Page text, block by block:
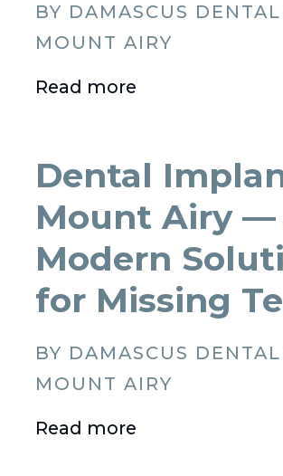
BY DAMASCUS
MOUNT AIRY
Read more
Dental
Mount Airy —
Modern
for Missing
BY DAMASCUS
MOUNT AIRY
Read more